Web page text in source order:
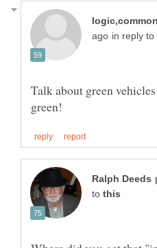
in reply to
Talk about green
to